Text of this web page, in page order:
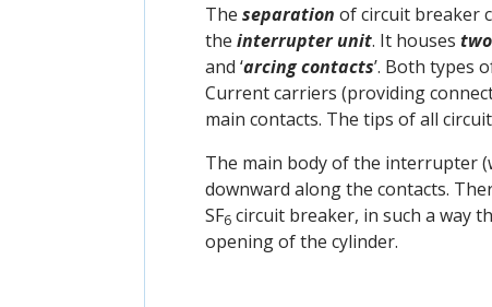
The separation of circuit breaker
the interrupter unit. It houses two
and ‘arcing contacts’. Both types
Current carriers (providing
main contacts. The tips of all
The main body of the interrupter
downward along the contacts.
SF6 circuit breaker, in such a way
opening of the cylinder.